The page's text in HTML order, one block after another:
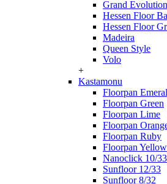
Grand Evolution
Hessen Floor
Hessen Floor
Madeira
Queen Style
Volo
+
Kastamonu
Floorpan
Floorpan Green
Floorpan Lime
Floorpan
Floorpan Ruby
Floorpan Yellow
Nanoclick 10/
Sunfloor 12/33
Sunfloor 8/32